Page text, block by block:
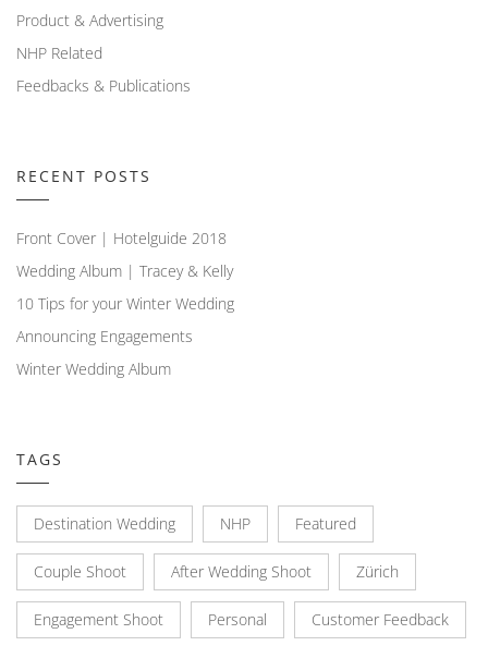
Product & Advertising
NHP Related
Feedbacks & Publications
RECENT POSTS
Front Cover | Hotelguide 2018
Wedding Album | Tracey & Kelly
10 Tips for your Winter Wedding
Announcing Engagements
Winter Wedding Album
TAGS
Destination Wedding NHP Featured
Couple Shoot After Wedding Shoot Zürich
Engagement Shoot Personal Customer Feedback